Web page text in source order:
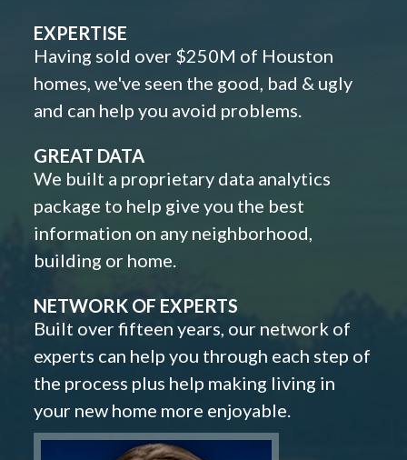
EXPERTISE
Having sold over $250M of Houston
homes, we've seen the good, bad & ugly
and can help you avoid problems.
GREAT DATA
We built a proprietary data analytics
package to help give you the best
information on any neighborhood,
building or home.
NETWORK OF EXPERTS
Built over fifteen years, our network of
experts can help you through each step of
the process plus help making living in
your new home more enjoyable.